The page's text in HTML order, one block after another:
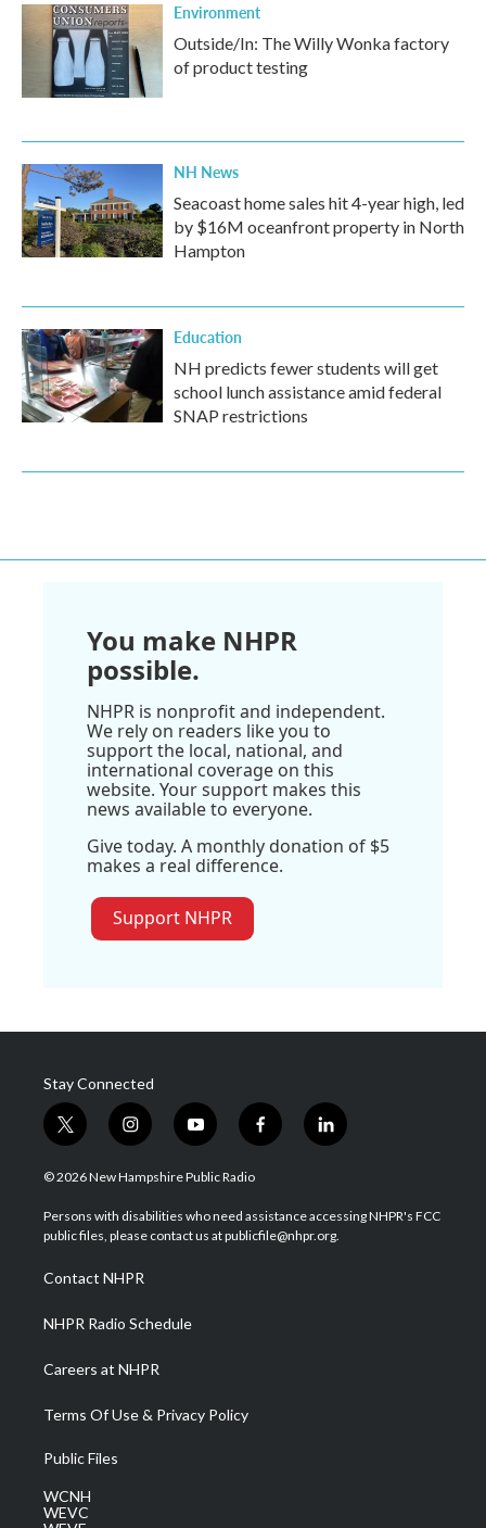
Environment
Outside/In: The Willy Wonka factory
of product testing
NH News
Seacoast home sales hit 4-year high, led
by $16M oceanfront property in North
Hampton
Education
NH predicts fewer students will get
school lunch assistance amid federal
SNAP restrictions
You make NHPR
possible.
NHPR is nonprofit and independent.
We rely on readers like you to
support the local, national, and
international coverage on this
website. Your support makes this
news available to everyone.
Give today. A monthly donation of $5
makes a real difference.
Support NHPR
Stay Connected
t
w
i
t
e
i
n
s
a
g
a
m
y
o
u
u
b
f
a
b
o
l
i
e
d
© 2026 New Hampshire Public Radio
Persons with disabilities who need assistance accessing NHPR's FCC
public files, please contact us at publicfile@nhpr.org.
Contact NHPR
NHPR Radio Schedule
Careers at NHPR
Terms Of Use & Privacy Policy
Public Files
WCNH
WEVC